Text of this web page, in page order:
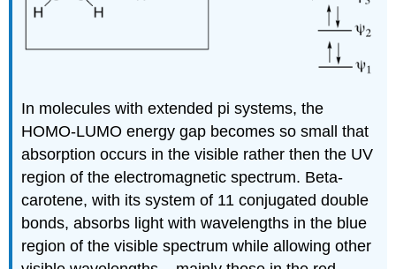
In molecules with extended pi systems, the
HOMO-LUMO energy gap becomes so small that
absorption occurs in the visible rather then the UV
region of the electromagnetic spectrum. Beta-
carotene, with its system of 11 conjugated double
bonds, absorbs light with wavelengths in the blue
region of the visible spectrum while allowing other